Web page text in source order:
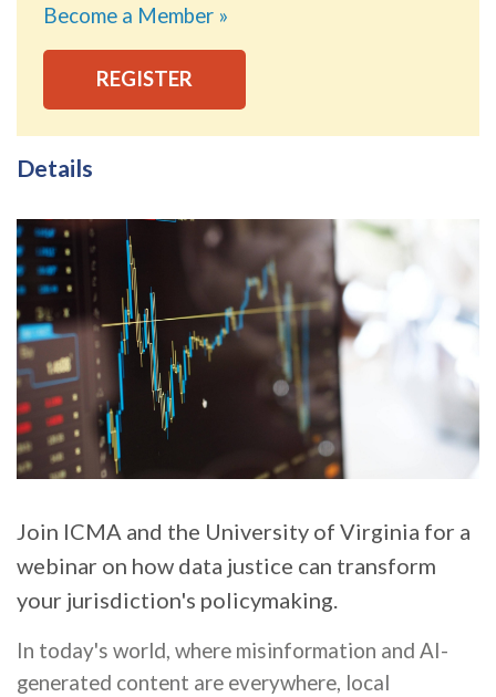
Become a Member »
REGISTER
Details
Join ICMA and the University of Virginia for a
webinar on how data justice can transform
your jurisdiction's policymaking.
In today's world, where misinformation and AI-
generated content are everywhere, local